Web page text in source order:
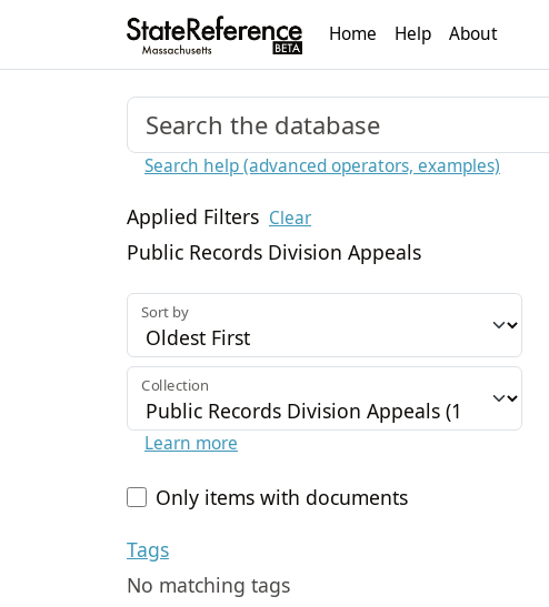
Home Help About
Search help (advanced operators, examples)
Applied Filters Clear
Public Records Division Appeals
Sort by
Collection
Learn more
Only items with documents
Tags
No matching tags